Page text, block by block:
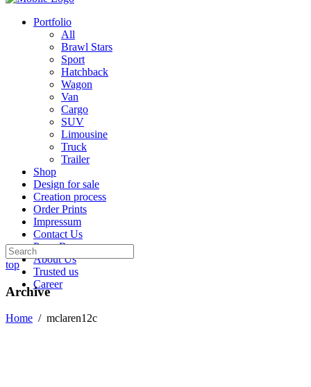
Portfolio
All
Brawl Stars
Sport
Hatchback
Wagon
Van
Cargo
SUV
Limousine
Truck
Trailer
Shop
Design for sale
Creation process
Order Prints
Impressum
Contact Us
Press Room
About Us
Trusted us
Career
top
Archive
Home / mclaren12c